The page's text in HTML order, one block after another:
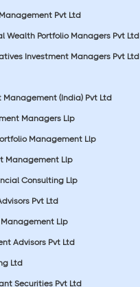
Pvt Ltd
Wealth Portfolio Managers Pvt Ltd
Investment Managers Pvt Ltd
Management (India) Pvt Ltd
Managers Llp
Management Llp
Management Llp
Consulting Llp
Pvt Ltd
Llp
Advisors Pvt Ltd
Ltd
Securities Pvt Ltd